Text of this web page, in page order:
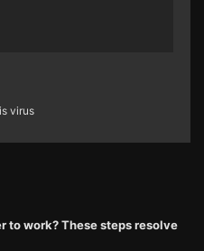
virus
to work? These steps resolve